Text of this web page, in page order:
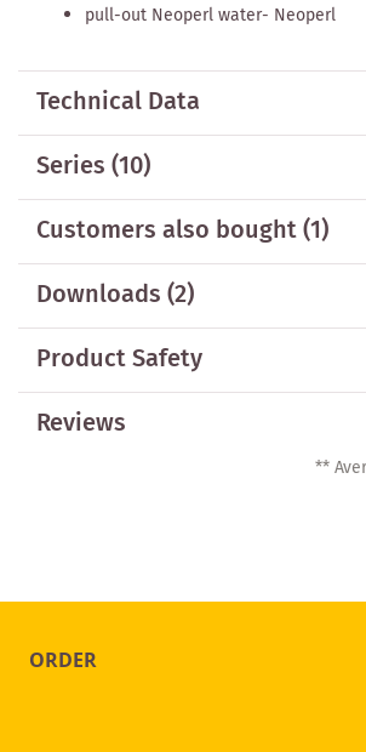
pull-out Neoperl water- Neoperl
Technical Data
Series(10)
Customers also bought(1)
Downloads (2)
Product Safety
Reviews
**
ORDER